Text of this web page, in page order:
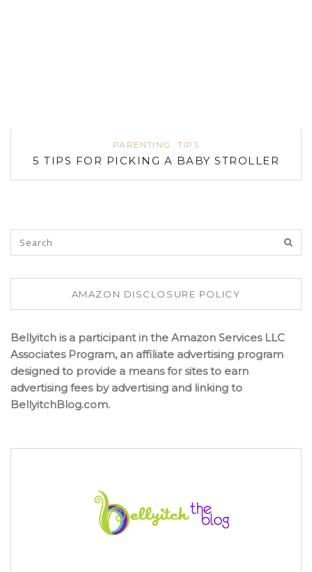
PARENTING TIPS
5 TIPS FOR PICKING A BABY STROLLER
AMAZON DISCLOSURE POLICY
Bellyitch is a participant in the Amazon Services LLC
Associates Program, an affiliate advertising program
designed to provide a means for sites to earn
advertising fees by advertising and linking to
BellyitchBlog.com.